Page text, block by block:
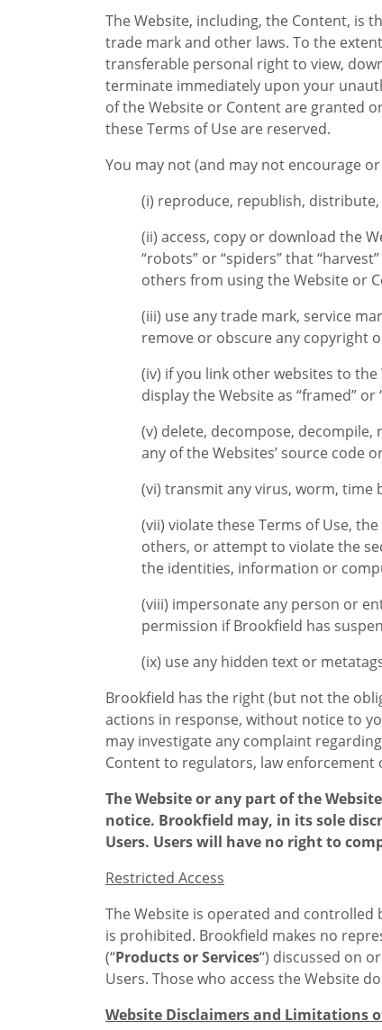
The Website, including, the Content, is
trade mark and other laws. To the
transferable personal right to view,
terminate immediately upon your
of the Website or Content are granted
these Terms of Use are reserved.
You may not (and may not encourage
(i) reproduce, republish,
(ii) access, copy or download the
“robots” or “spiders” that
others from using the Website or
(iii) use any trade mark, service
remove or obscure any copyright
(iv) if you link other websites to
display the Website as “framed”
(v) delete, decompose,
any of the Websites’ source code
(vi) transmit any virus, worm,
(vii) violate these Terms of Use,
others, or attempt to violate the
the identities, information or
(viii) impersonate any person or
permission if Brookfield has
(ix) use any hidden text or
Brookfield has the right (but not the
actions in response, without notice to
may investigate any complaint
Content to regulators, law
The Website or any part of the
notice. Brookfield may, in its sole
Users. Users will have no right to
Restricted Access
The Website is operated and controlled
is prohibited. Brookfield makes no
(“Products or Services“) discussed on
Users. Those who access the Website
Website Disclaimers and Limitations